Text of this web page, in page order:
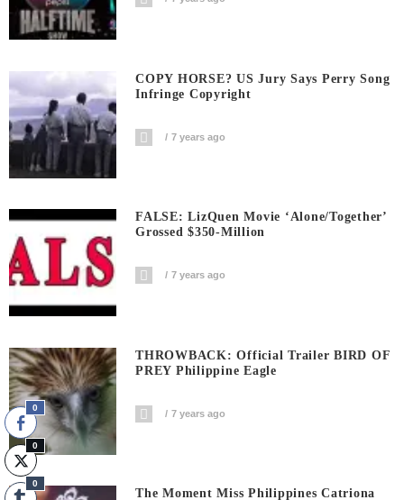
COPY HORSE? US Jury Says Perry Song
Infringe Copyright
7 years ago
FALSE: LizQuen Movie ‘Alone/Together’
Grossed $350-Million
7 years ago
THROWBACK: Official Trailer BIRD OF
PREY Philippine Eagle
7 years ago
The Moment Miss Philippines Catriona
0
0
0